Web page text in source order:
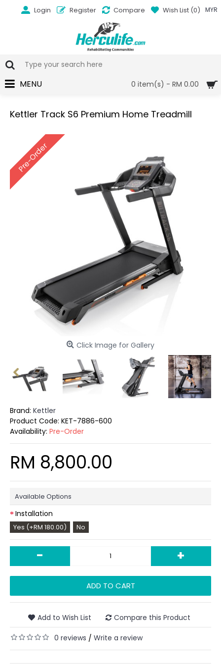
MYR
Login Register Compare Wish List (0)
0 item(s) - RM 0.00
MENU
Kettler Track S6 Premium Home Treadmill
Pre-Order
Click Image for Gallery
Brand: Kettler
Product Code: KET-7886-600
Availability: Pre-Order
RM 8,800.00
Available Options
Installation
Yes (+RM 180.00) No
- +
ADD TO CART
Add to Wish List Compare this Product
0 reviews / Write a review